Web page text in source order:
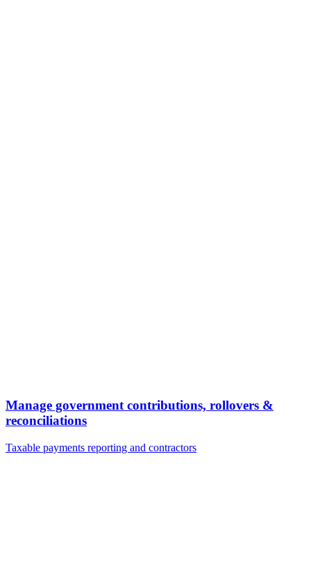
Manage government contributions, rollovers &
reconciliations
Taxable payments reporting and contractors